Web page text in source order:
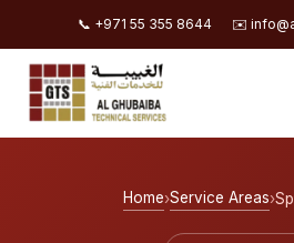
📞 +971 55 355 8644 ✉️
Skip
content
Home›Service Areas›